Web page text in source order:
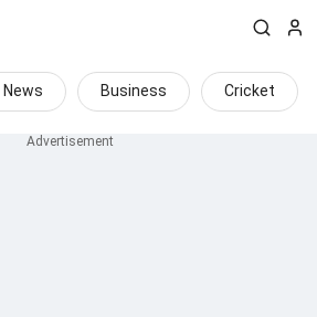
News Business Cricket